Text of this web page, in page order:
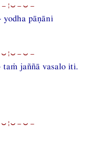
pāṇāni
taṁ jaññā vasalo iti.